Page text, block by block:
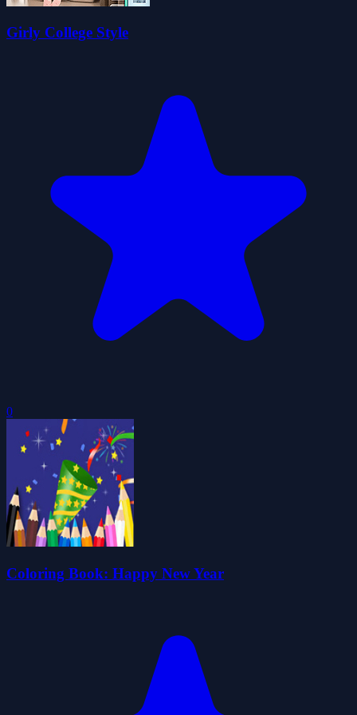
Girly College Style
0
Coloring Book: Happy New Year